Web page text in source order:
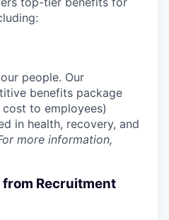
people. Our
benefits package
to employees)
in health, recovery, and
more information,
Recruitment